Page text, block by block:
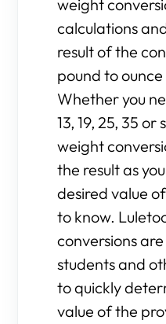
weight
calculations
result of the
pound to
Whether you
13, 19, 25, 35
weight
the result as
desired value
to know.
conversions
students and
to quickly
value of the